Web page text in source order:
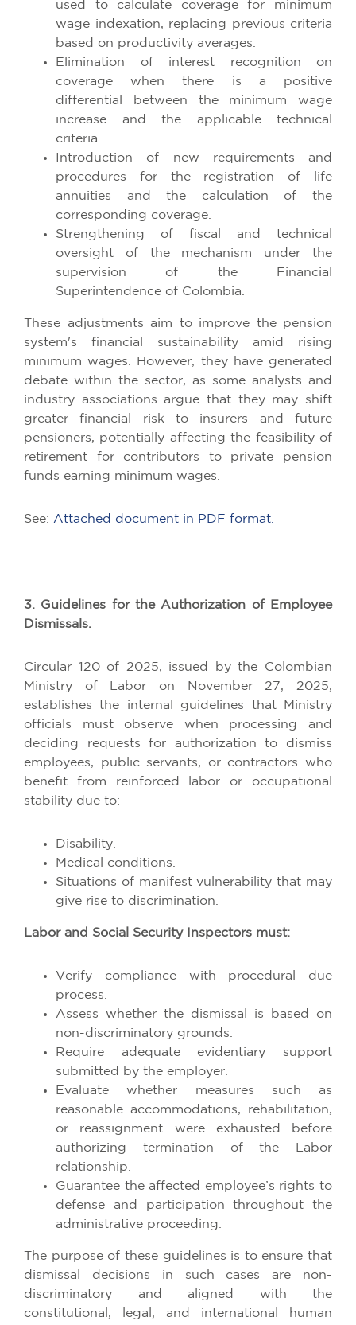
used to calculate coverage for minimum
wage indexation, replacing previous criteria
based on productivity averages.
Elimination of interest recognition on
coverage when there is a positive
differential between the minimum wage
increase and the applicable technical
criteria.
Introduction of new requirements and
procedures for the registration of life
annuities and the calculation of the
corresponding coverage.
Strengthening of fiscal and technical
oversight of the mechanism under the
supervision of the Financial
Superintendence of Colombia.
These adjustments aim to improve the pension
system's financial sustainability amid rising
minimum wages. However, they have generated
debate within the sector, as some analysts and
industry associations argue that they may shift
greater financial risk to insurers and future
pensioners, potentially affecting the feasibility of
retirement for contributors to private pension
funds earning minimum wages.
See: Attached document in PDF format.
3. Guidelines for the Authorization of Employee
Dismissals.
Circular 120 of 2025, issued by the Colombian
Ministry of Labor on November 27, 2025,
establishes the internal guidelines that Ministry
officials must observe when processing and
deciding requests for authorization to dismiss
employees, public servants, or contractors who
benefit from reinforced labor or occupational
stability due to:
Disability.
Medical conditions.
Situations of manifest vulnerability that may
give rise to discrimination.
Labor and Social Security Inspectors must:
Verify compliance with procedural due
process.
Assess whether the dismissal is based on
non-discriminatory grounds.
Require adequate evidentiary support
submitted by the employer.
Evaluate whether measures such as
reasonable accommodations, rehabilitation,
or reassignment were exhausted before
authorizing termination of the Labor
relationship.
Guarantee the affected employee’s rights to
defense and participation throughout the
administrative proceeding.
The purpose of these guidelines is to ensure that
dismissal decisions in such cases are non-
discriminatory and aligned with the
constitutional, legal, and international human